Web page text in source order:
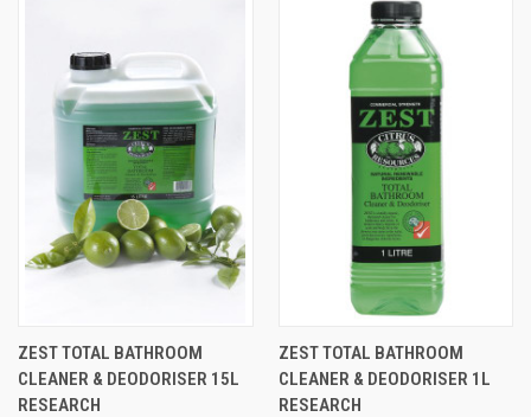
ZEST TOTAL BATHROOM
CLEANER & DEODORISER 15L
RESEARCH
ZEST TOTAL BATHROOM
CLEANER & DEODORISER 1L
RESEARCH